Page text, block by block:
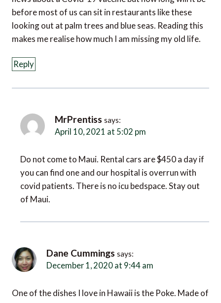
before most of us can sit in restaurants like these
looking out at palm trees and blue seas. Reading this
makes me realise how much I am missing my old life.
Reply
MrPrentiss says:
April 10, 2021 at 5:02 pm
Do not come to Maui. Rental cars are $450 a day if
you can find one and our hospital is overrun with
covid patients. There is no icu bedspace. Stay out
of Maui.
Dane Cummings
December 1, 2020 at 9:44 am
fresh seafood and veggies and rice, which I